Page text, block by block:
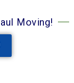
Moving!